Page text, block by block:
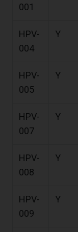
001
HPV-
004
Y
HPV-
005
Y
HPV-
007
Y
HPV-
008
Y
HPV-
009
Y